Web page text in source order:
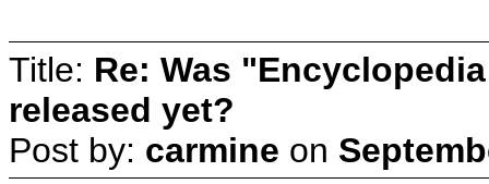
Title: Re: Was
released yet?
Post by: carmine on